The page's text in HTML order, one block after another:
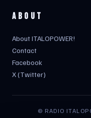
ABOUT
About ITALOPOWER!
Contact
Facebook
X (Twitter)
© RADIO